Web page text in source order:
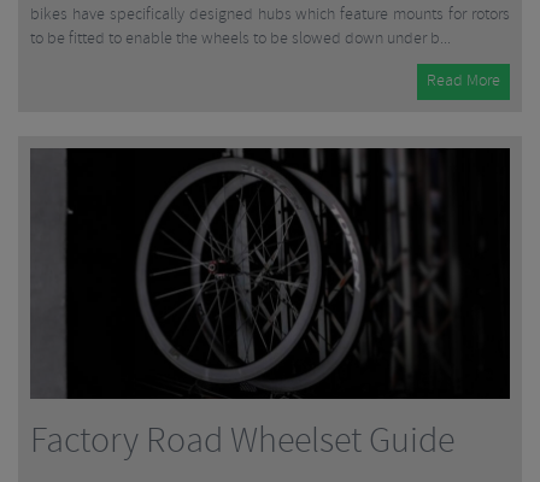
bikes have specifically designed hubs which feature mounts for rotors
to be fitted to enable the wheels to be slowed down under b...
Read More
Factory Road Wheelset Guide